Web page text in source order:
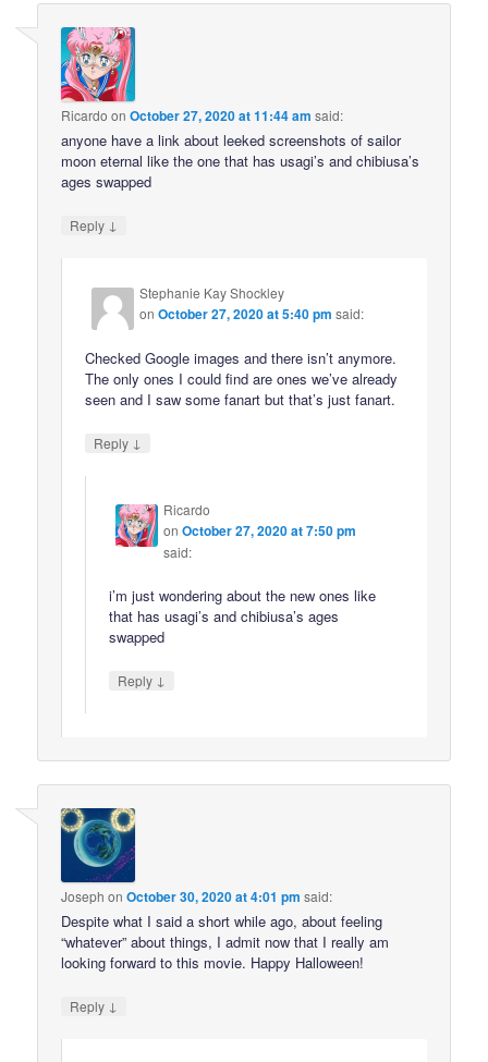
Ricardo onOctober 27, 2020 at 11:44 am said:
anyone have a link about leeked screenshots of sailor
moon eternal like the one that has usagi’s and chibiusa’s
ages swapped
Reply ↓
Stephanie Kay Shockley
onOctober 27, 2020 at 5:40 pm said:
Checked Google images and there isn’t anymore.
The only ones I could find are ones we’ve already
seen and I saw some fanart but that’s just fanart.
Reply ↓
Ricardo
onOctober 27, 2020 at 7:50 pm
said:
i’m just wondering about the new ones like
that has usagi’s and chibiusa’s ages
swapped
Reply ↓
Joseph onOctober 30, 2020 at 4:01 pm said:
Despite what I said a short while ago, about feeling
“whatever” about things, I admit now that I really am
looking forward to this movie. Happy Halloween!
Reply ↓